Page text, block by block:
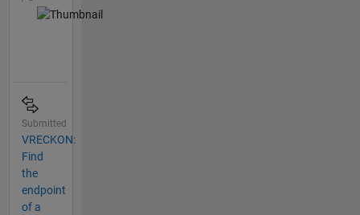
Submitted
VRECKON:
Find
the
endpoint
of a